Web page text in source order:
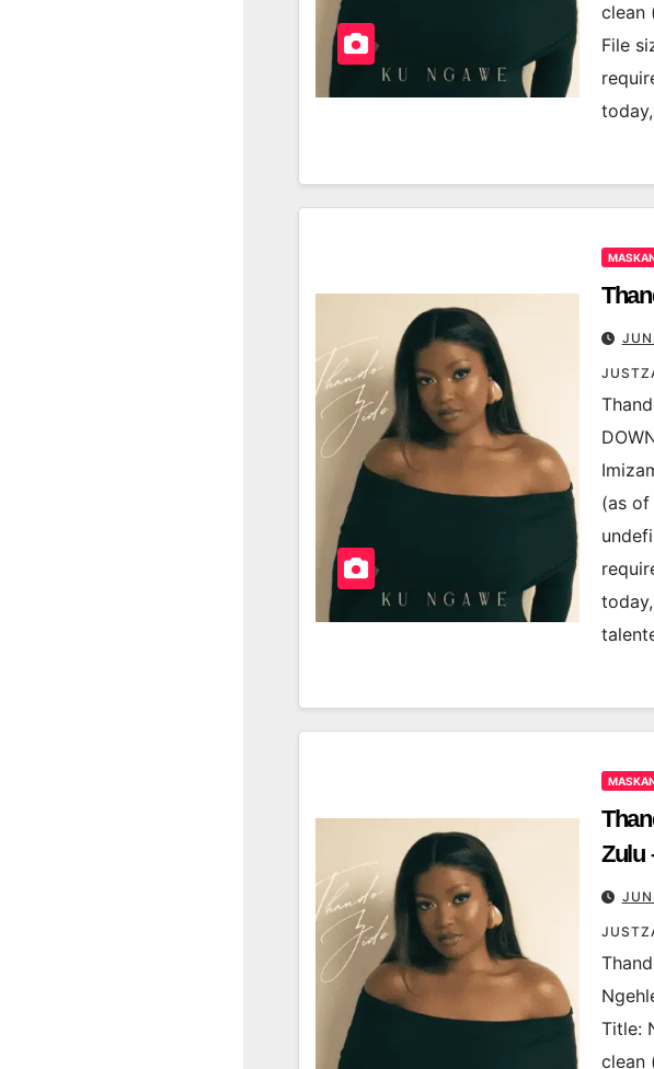
clean
File
(as of
Zulu
Title:
clean